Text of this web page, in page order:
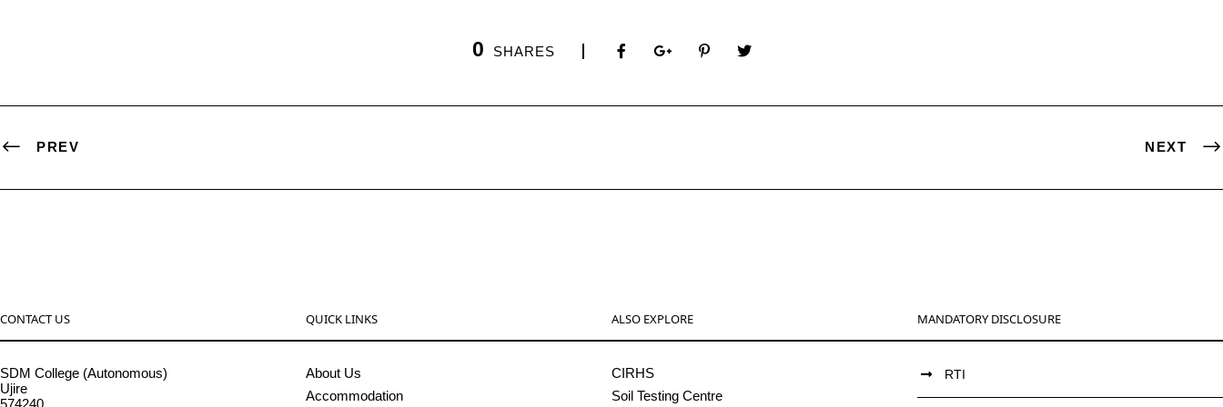
0 SHARES
PREV NEXT
CONTACT US
SDM College (Autonomous)
Ujire
574240
QUICK LINKS
About Us
Accommodation
ALSO EXPLORE
CIRHS
Soil Testing Centre
MANDATORY DISCLOSURE
RTI